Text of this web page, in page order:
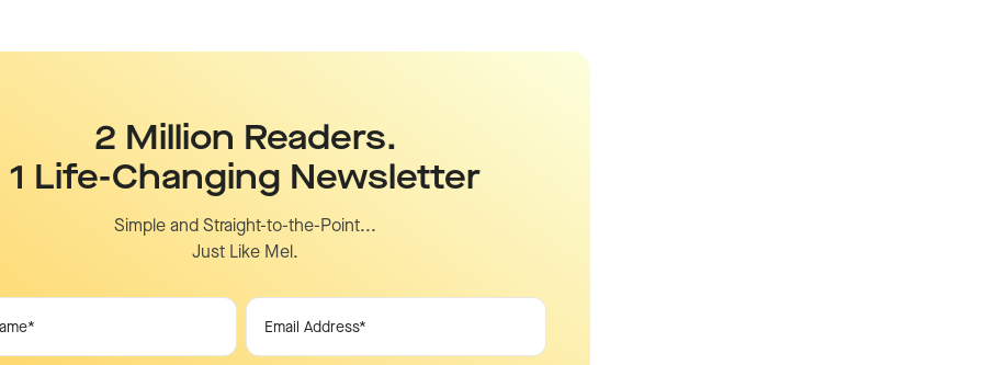
2 Million Readers.
1 Life-Changing Newsletter
Simple and Straight-to-the-Point...
Just Like Mel.